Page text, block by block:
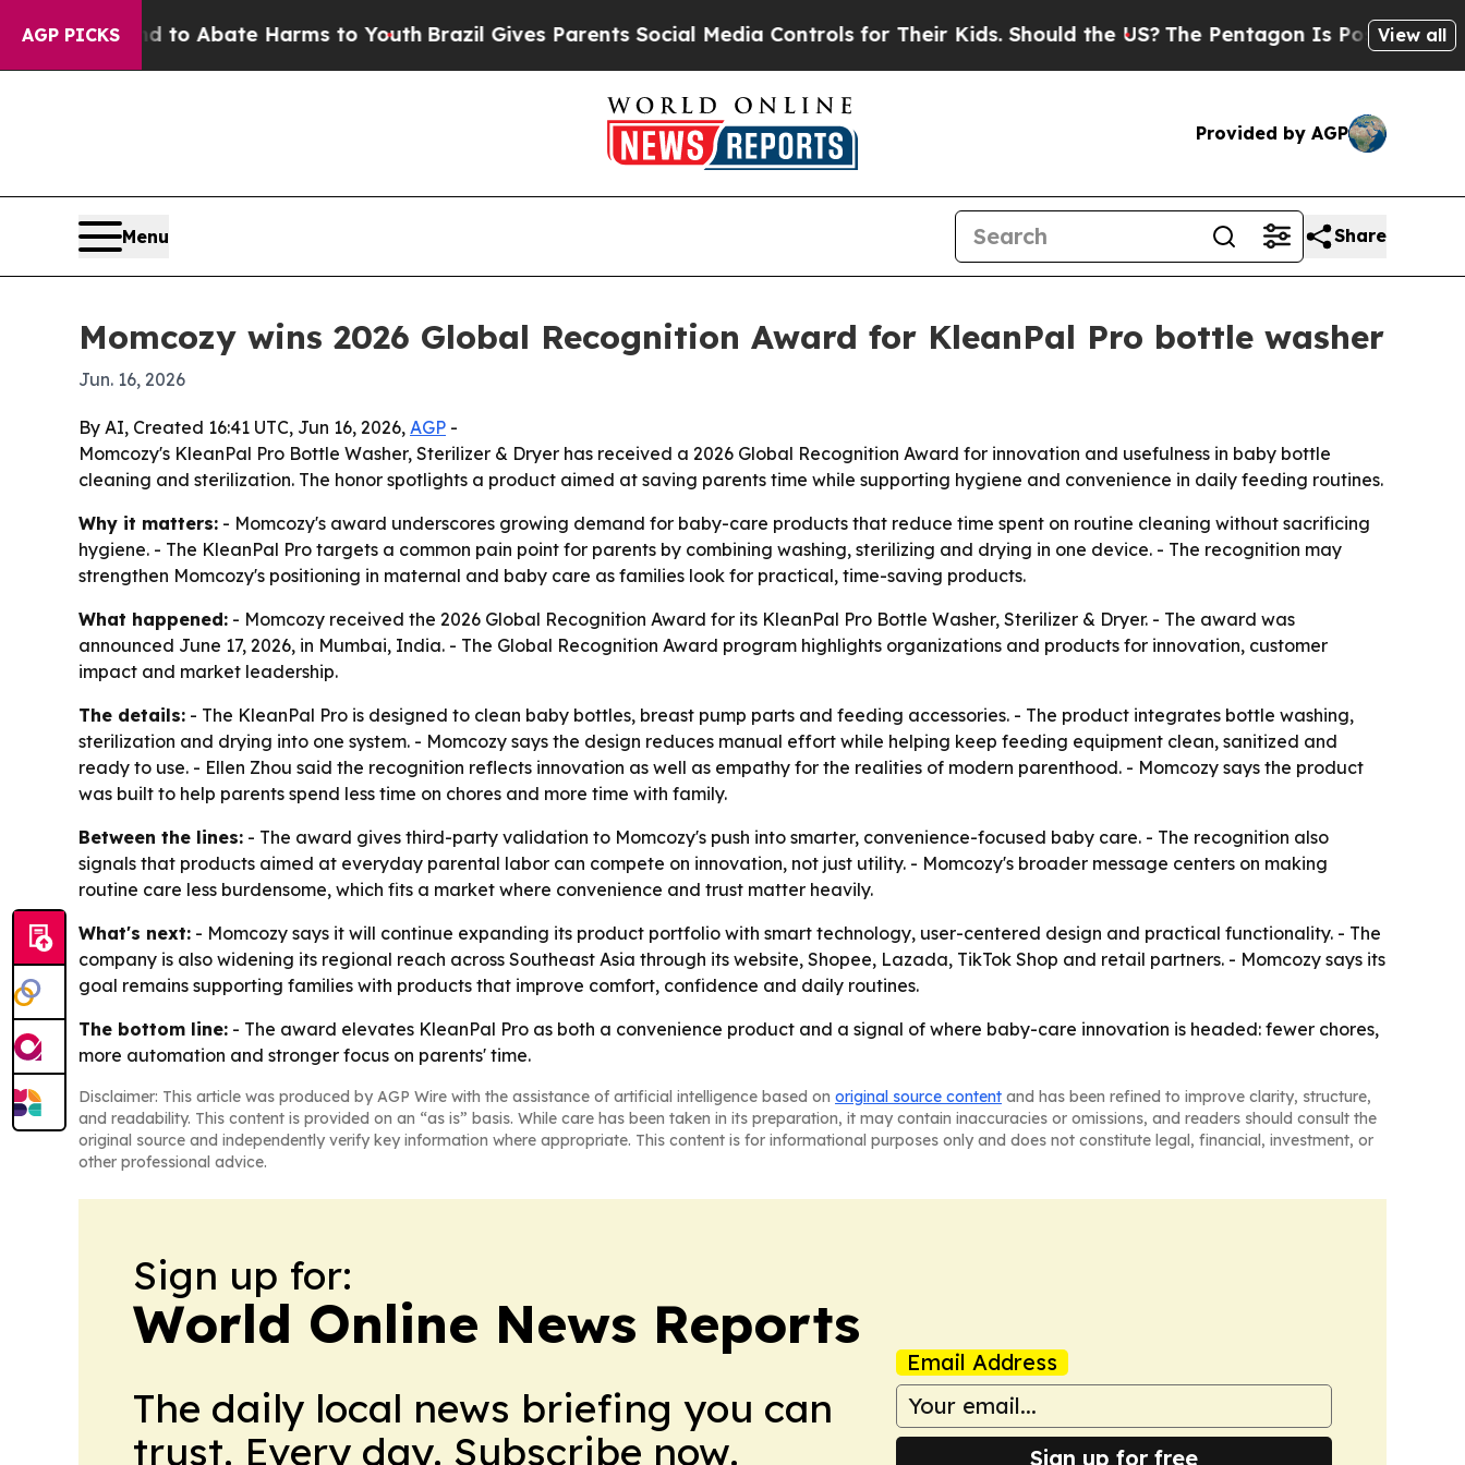
AGP PICKS
Fund to Abate Harms to YouthBrazil Gives Parents Social Media Controls for Their Kids. Should the US?The Pentagon Is Posting Cryptic
View all
Provided by AGP
Menu Share
Momcozy wins 2026 Global Recognition Award for KleanPal Pro bottle washer
Jun. 16, 2026
By AI, Created 16:41 UTC, Jun 16, 2026, AGP -
Momcozy's KleanPal Pro Bottle Washer, Sterilizer & Dryer has received a 2026 Global Recognition Award for innovation and usefulness in baby bottle
cleaning and sterilization. The honor spotlights a product aimed at saving parents time while supporting hygiene and convenience in daily feeding routines.
Why it matters: - Momcozy's award underscores growing demand for baby-care products that reduce time spent on routine cleaning without sacrificing
hygiene. - The KleanPal Pro targets a common pain point for parents by combining washing, sterilizing and drying in one device. - The recognition may
strengthen Momcozy's positioning in maternal and baby care as families look for practical, time-saving products.
What happened: - Momcozy received the 2026 Global Recognition Award for its KleanPal Pro Bottle Washer, Sterilizer & Dryer. - The award was
announced June 17, 2026, in Mumbai, India. - The Global Recognition Award program highlights organizations and products for innovation, customer
impact and market leadership.
The details: - The KleanPal Pro is designed to clean baby bottles, breast pump parts and feeding accessories. - The product integrates bottle washing,
sterilization and drying into one system. - Momcozy says the design reduces manual effort while helping keep feeding equipment clean, sanitized and
ready to use. - Ellen Zhou said the recognition reflects innovation as well as empathy for the realities of modern parenthood. - Momcozy says the product
was built to help parents spend less time on chores and more time with family.
Between the lines: - The award gives third-party validation to Momcozy's push into smarter, convenience-focused baby care. - The recognition also
signals that products aimed at everyday parental labor can compete on innovation, not just utility. - Momcozy's broader message centers on making
routine care less burdensome, which fits a market where convenience and trust matter heavily.
What's next: - Momcozy says it will continue expanding its product portfolio with smart technology, user-centered design and practical functionality. - The
company is also widening its regional reach across Southeast Asia through its website, Shopee, Lazada, TikTok Shop and retail partners. - Momcozy says its
goal remains supporting families with products that improve comfort, confidence and daily routines.
The bottom line: - The award elevates KleanPal Pro as both a convenience product and a signal of where baby-care innovation is headed: fewer chores,
more automation and stronger focus on parents' time.
Disclaimer: This article was produced by AGP Wire with the assistance of artificial intelligence based on original source content and has been refined to improve clarity, structure,
and readability. This content is provided on an “as is” basis. While care has been taken in its preparation, it may contain inaccuracies or omissions, and readers should consult the
original source and independently verify key information where appropriate. This content is for informational purposes only and does not constitute legal, financial, investment, or
other professional advice.
Sign up for:
World Online News Reports
The daily local news briefing you can
trust. Every day. Subscribe now.
Email Address
Sign up for free